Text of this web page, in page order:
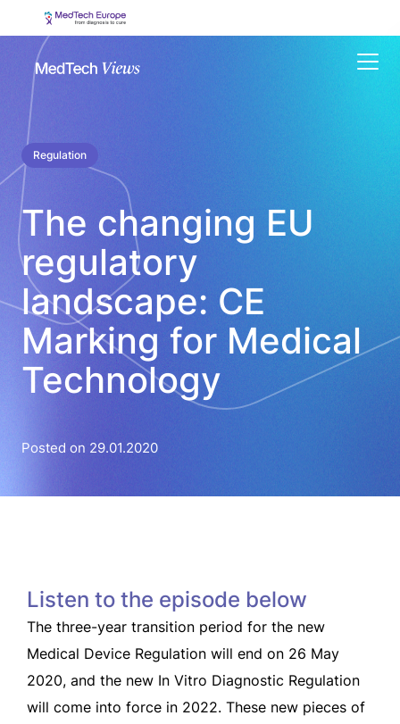
Regulation
The changing EU
regulatory
landscape: CE
Marking for Medical
Technology
Posted on 29.01.2020
Listen to the episode below
The three-year transition period for the new
Medical Device Regulation will end on 26 May
2020, and the new In Vitro Diagnostic Regulation
will come into force in 2022. These new pieces of